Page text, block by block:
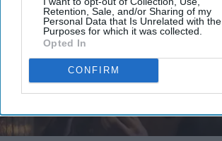
Retention, Sale, and/or Sharing of my
Personal Data that Is Unrelated with the
Purposes for which it was collected.
Opted In
CONFIRM